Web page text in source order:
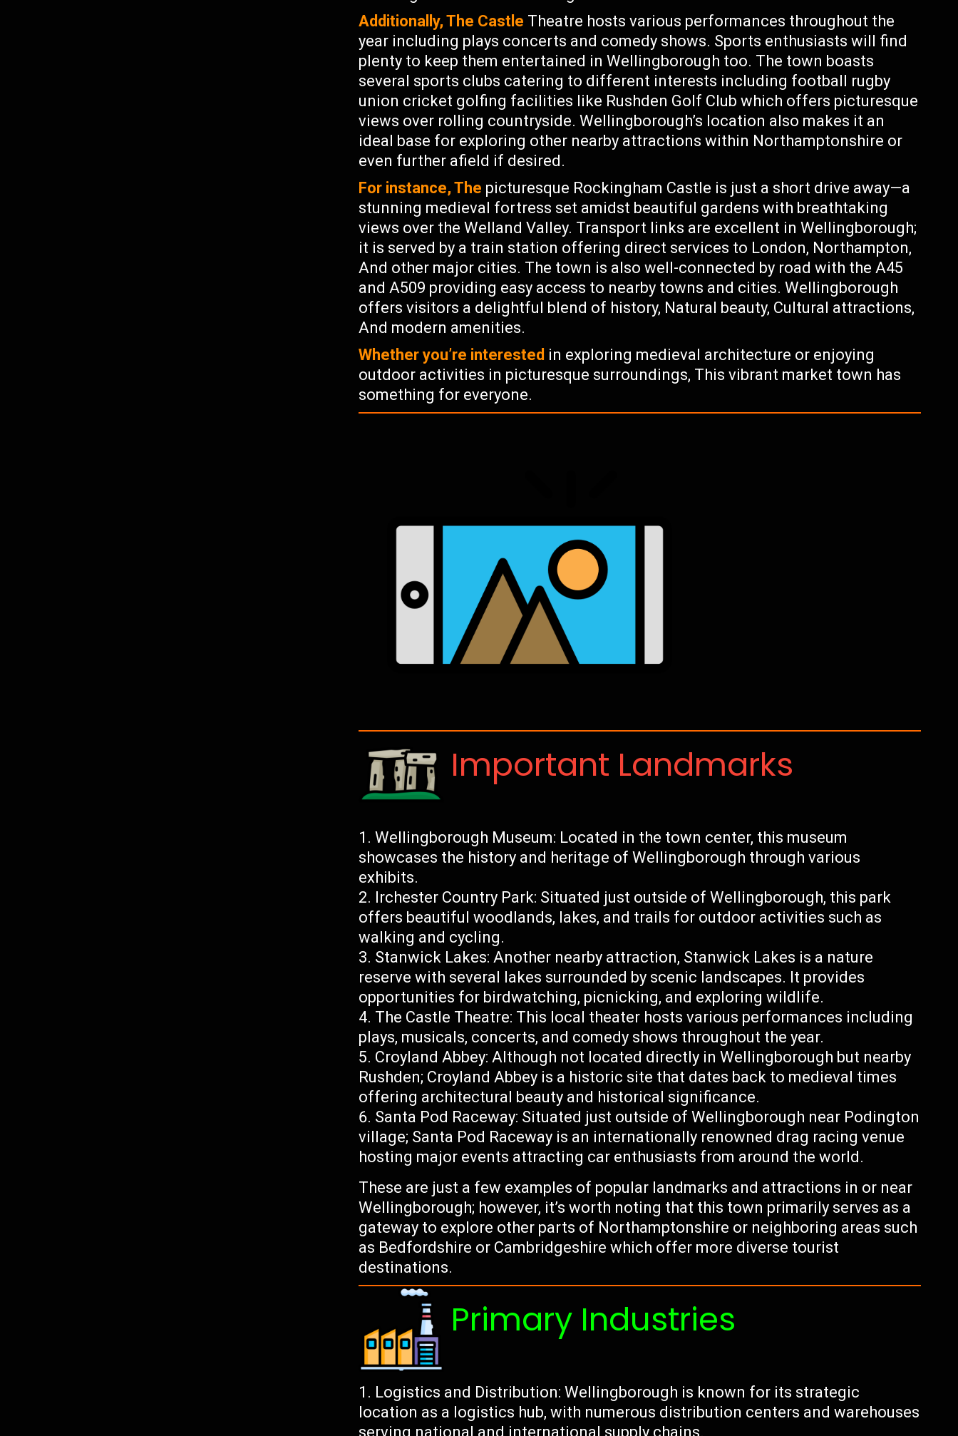
Additionally, The Castle Theatre hosts various performances throughout the
year including plays concerts and comedy shows. Sports enthusiasts will find
plenty to keep them entertained in Wellingborough too. The town boasts
several sports clubs catering to different interests including football rugby
union cricket golfing facilities like Rushden Golf Club which offers picturesque
views over rolling countryside. Wellingborough’s location also makes it an
ideal base for exploring other nearby attractions within Northamptonshire or
even further afield if desired.
For instance, The picturesque Rockingham Castle is just a short drive away—a
stunning medieval fortress set amidst beautiful gardens with breathtaking
views over the Welland Valley. Transport links are excellent in Wellingborough;
it is served by a train station offering direct services to London, Northampton,
And other major cities. The town is also well-connected by road with the A45
and A509 providing easy access to nearby towns and cities. Wellingborough
offers visitors a delightful blend of history, Natural beauty, Cultural attractions,
And modern amenities.
Whether you’re interested in exploring medieval architecture or enjoying
outdoor activities in picturesque surroundings, This vibrant market town has
something for everyone.
Important Landmarks
Wellingborough Museum: Located in the town center, this museum
showcases the history and heritage of Wellingborough through various
exhibits.
Irchester Country Park: Situated just outside of Wellingborough, this park
offers beautiful woodlands, lakes, and trails for outdoor activities such as
walking and cycling.
Stanwick Lakes: Another nearby attraction, Stanwick Lakes is a nature
reserve with several lakes surrounded by scenic landscapes. It provides
opportunities for birdwatching, picnicking, and exploring wildlife.
The Castle Theatre: This local theater hosts various performances including
plays, musicals, concerts, and comedy shows throughout the year.
Croyland Abbey: Although not located directly in Wellingborough but nearby
Rushden; Croyland Abbey is a historic site that dates back to medieval times
offering architectural beauty and historical significance.
Santa Pod Raceway: Situated just outside of Wellingborough near Podington
village; Santa Pod Raceway is an internationally renowned drag racing venue
hosting major events attracting car enthusiasts from around the world.
These are just a few examples of popular landmarks and attractions in or near
Wellingborough; however, it’s worth noting that this town primarily serves as a
gateway to explore other parts of Northamptonshire or neighboring areas such
as Bedfordshire or Cambridgeshire which offer more diverse tourist
destinations.
Primary Industries
Logistics and Distribution: Wellingborough is known for its strategic
location as a logistics hub, with numerous distribution centers and warehouses
serving national and international supply chains.